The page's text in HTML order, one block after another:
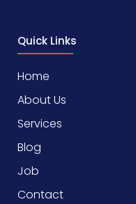
Quick Links
Home
About Us
Services
Blog
Job
Contact